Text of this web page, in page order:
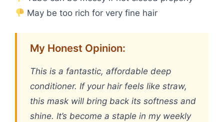
May be too rich for very fine hair
My Honest Opinion:
This is a fantastic, affordable deep
conditioner. If your hair feels like straw,
this mask will bring back its softness and
shine. It’s become a staple in my weekly